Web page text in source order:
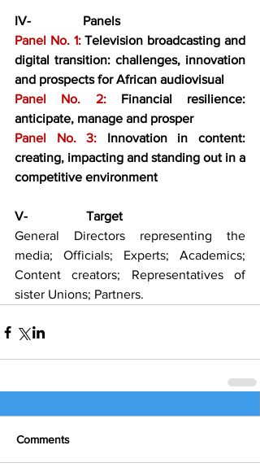
IV-                Panels
Panel No. 1: Television broadcasting and
digital transition: challenges, innovation
and prospects for African audiovisual
Panel No. 2: Financial resilience:
anticipate, manage and prosper
Panel No. 3: Innovation in content:
creating, impacting and standing out in a
competitive environment
V-                  Target
General Directors representing the
media; Officials; Experts; Academics;
Content creators; Representatives of
sister Unions; Partners.
Comments